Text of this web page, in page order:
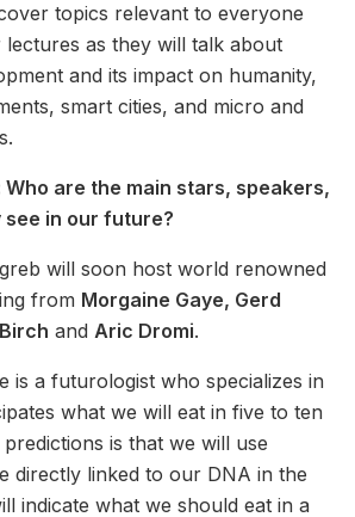
topics relevant to everyone
lectures as they will talk about
and its impact on humanity,
smart cities, and micro and
Who are the main stars, speakers,
see in our future?
will soon host world renowned
from Morgaine Gaye, Gerd
and Aric Dromi.
is a futurologist who specializes in
what we will eat in five to ten
is that we will use
directly linked to our DNA in the
indicate what we should eat in a